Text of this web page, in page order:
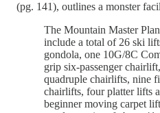
(pg. 141), outlines a monster
The Mountain Master
include a total of 26 ski
gondola, one 10G/8C
grip six-passenger
quadruple chairlifts, nine
chairlifts, four platter lifts
beginner moving carpet